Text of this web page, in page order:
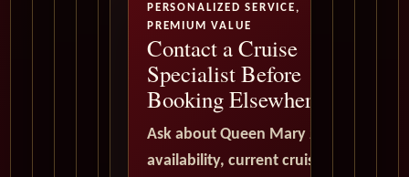
PERSONALIZED SERVICE,
PREMIUM VALUE
Contact a Cruise
Specialist Before
Booking Elsewhere
Ask about Queen Mary 2
availability, current cruise